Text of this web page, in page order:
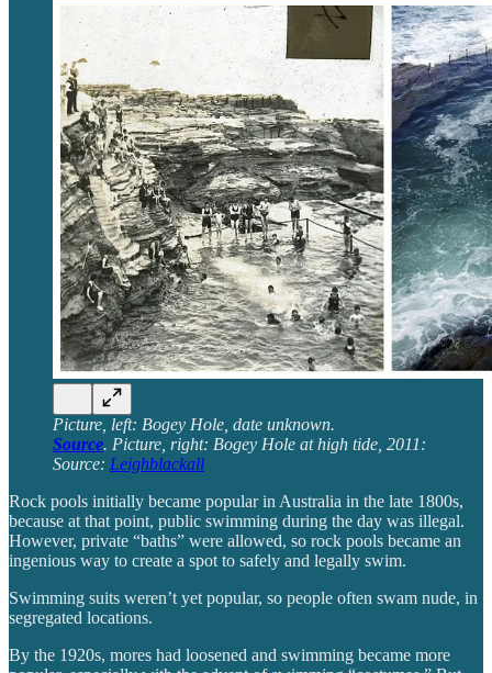
Picture, left: Bogey Hole, date unknown.
Source. Picture, right: Bogey Hole at high tide, 2011:
Source: Leighblackall
Rock pools initially became popular in Australia in the late 1800s,
because at that point, public swimming during the day was illegal.
However, private “baths” were allowed, so rock pools became an
ingenious way to create a spot to safely and legally swim.
Swimming suits weren’t yet popular, so people often swam nude, in
segregated locations.
By the 1920s, mores had loosened and swimming became more